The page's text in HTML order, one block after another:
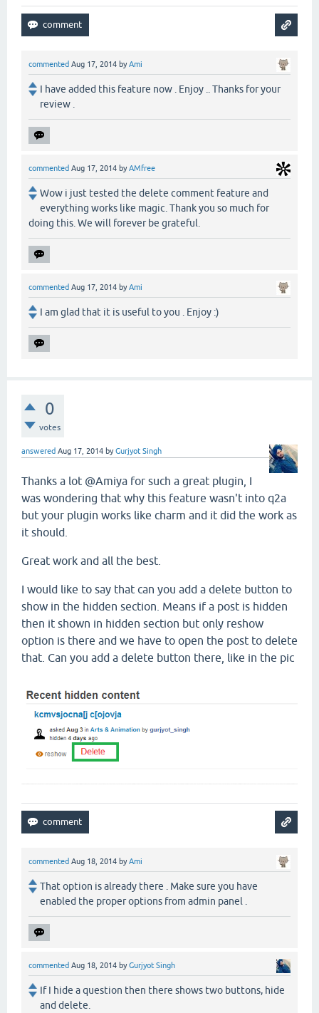
commented Aug 17, 2014 byAmi
I have added this feature now . Enjoy .. Thanks for your
review .
commented Aug 17, 2014 byAMfree
Wow i just tested the delete comment feature and
everything works like magic. Thank you so much for
doing this. We will forever be grateful.
commented Aug 17, 2014 byAmi
I am glad that it is useful to you . Enjoy :)
0
votes
answered Aug 17, 2014 byGurjyot Singh
Thanks a lot @Amiya for such a great plugin, I
was wondering that why this feature wasn't into q2a
but your plugin works like charm and it did the work as
it should.
Great work and all the best.
I would like to say that can you add a delete button to
show in the hidden section. Means if a post is hidden
then it shown in hidden section but only reshow
option is there and we have to open the post to delete
that. Can you add a delete button there, like in the pic
commented Aug 18, 2014 byAmi
That option is already there . Make sure you have
enabled the proper options from admin panel .
commented Aug 18, 2014 byGurjyot Singh
If I hide a question then there shows two buttons, hide
and delete.